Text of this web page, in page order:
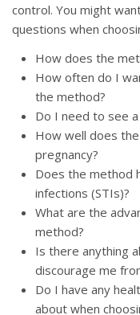
control. You might
questions when
How does the
How often do I
the method?
Do I need to see
How well does
pregnancy?
Does the method
infections (STIs)?
What are the
method?
Is there anything
discourage me
Do I have any
about when